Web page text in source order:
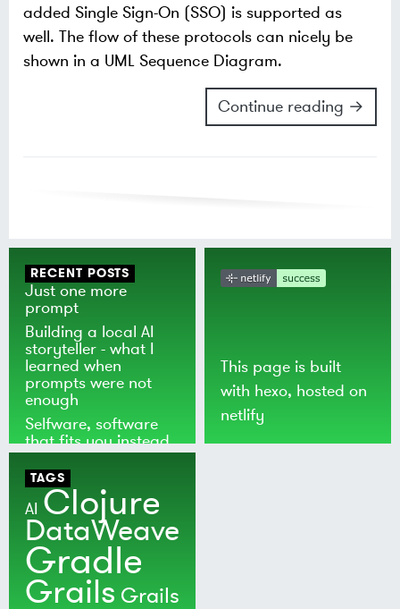
added Single Sign-On (SSO) is supported as
well. The flow of these protocols can nicely be
shown in a UML Sequence Diagram.
Continue reading →
RECENT POSTS
Just one more
prompt
Building a local AI
storyteller - what I
learned when
prompts were not
enough
Selfware, software
that fits you instead
of the world
This page is built
with hexo, hosted on
netlify
TAGS
AI Clojure
DataWeave
Gradle
Grails Grails